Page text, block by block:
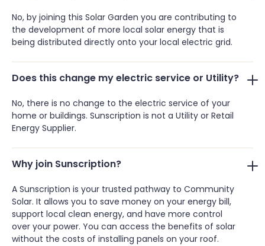
No, by joining this Solar Garden you are contributing to
the development of more local solar energy that is
being distributed directly onto your local electric grid.
Does this change my electric service or Utility?
No, there is no change to the electric service of your
home or buildings. Sunscription is not a Utility or Retail
Energy Supplier.
Why join Sunscription?
A Sunscription is your trusted pathway to Community
Solar. It allows you to save money on your energy bill,
support local clean energy, and have more control
over your power. You can access the benefits of solar
without the costs of installing panels on your roof.